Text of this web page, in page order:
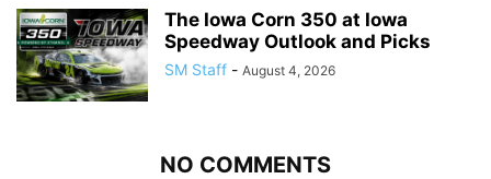
The Iowa Corn 350 at Iowa
Speedway Outlook and Picks
SM Staff - August 4, 2026
NO COMMENTS